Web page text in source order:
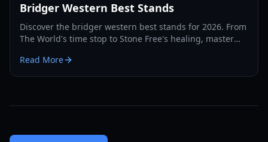
Bridger Western Best Stands
Discover the bridger western best stands for 2026. From
The World's time stop to Stone Free's healing, master
Read More